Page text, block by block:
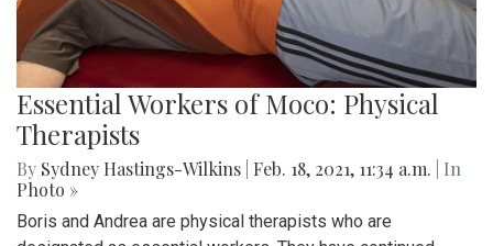
Essential Workers of Moco: Physical
Therapists
By Sydney Hastings-Wilkins Feb. 18, 2021, 11:34 a.m.
| In
Photo »
Boris and Andrea are physical therapists who are